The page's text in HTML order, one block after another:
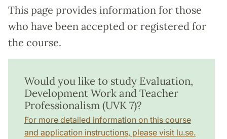
This page provides information for those
who have been accepted or registered for
the course.
Would you like to study Evaluation,
Development Work and Teacher
Professionalism (UVK 7)?
For more detailed information on this course
and application instructions, please visit lu.se.